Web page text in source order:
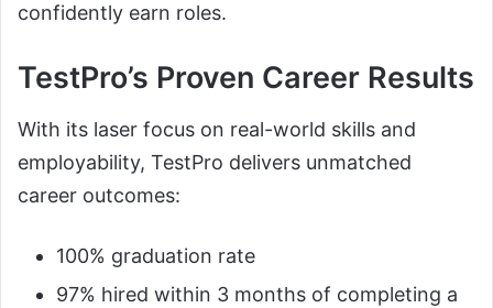
confidently earn roles.
TestPro’s Proven Career Results
With its laser focus on real-world skills and
employability, TestPro delivers unmatched
career outcomes:
100% graduation rate
97% hired within 3 months of completing a